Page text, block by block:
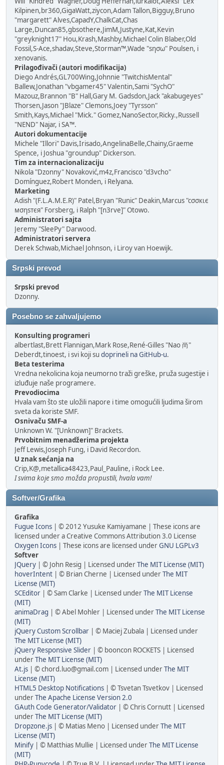
Kilpinen,br360,GigaWatt,ziycon,Adam Tallon,Bigguy,Bruno
"margarett" Alves,CapadY,ChalkCat,Chas
Large,Duncan85,gbsothere,JimM,Justyne,Kat,Kevin
"greyknight17" Hou,Krash,Mashby,Michael Colin Blaber,Old
Fossil,S-Ace,shadav,Steve,Storman™,Wade "sησω" Poulsen, i
xenovanis.
Prilagođivači (autori modifikacija)
Diego Andrés,GL700Wing,Johnnie "TwitchisMental"
Ballew,Jonathan "vbgamer45" Valentin,Sami "SychO"
Mazouz,Brannon "B" Hall,Gary M. Gadsdon,Jack "akabugeyes"
Thorsen,Jason "JBlaze" Clemons,Joey "Tyrsson"
Smith,Kays,Michael "Mick." Gomez,NanoSector,Ricky.,Russell
"NEND" Najar, i SA™.
Autori dokumentacije
Michele "Illori" Davis,Irisado,AngelinaBelle,Chainy,Graeme
Spence, i Joshua "groundup" Dickerson.
Tim za internacionalizaciju
Nikola "Dzonny" Novaković,m4z,Francisco "d3vcho"
Domínguez,Robert Monden, i Relyana.
Marketing
Adish "(F.L.A.M.E.R)" Patel,Bryan "Runic" Deakin,Marcus "cσσкιє
мσηѕтєя" Forsberg, i Ralph "[n3rve]" Otowo.
Administratori sajta
Jeremy "SleePy" Darwood.
Administratori servera
Derek Schwab,Michael Johnson, i Liroy van Hoewijk.
Srpski prevod
Srpski prevod
Dzonny.
Posebno se zahvaljujemo
Konsulting programeri
albertlast,Brett Flannigan,Mark Rose,René-Gilles "Nao 尚"
Deberdt,tinoest, i svi koji su doprineli na GitHub-u.
Beta testerima
Vredna nekolicina koja neumorno traži greške, pruža sugestije i
izluđuje naše programere.
Prevodiocima
Hvala vam što ste uložili napore i time omogućili ljudima širom
sveta da koriste SMF.
Osnivaču SMF-a
Unknown W. "[Unknown]" Brackets.
Prvobitnim menadžerima projekta
Jeff Lewis,Joseph Fung, i David Recordon.
U znak sećanja na
Crip,K@,metallica48423,Paul_Pauline, i Rock Lee.
I svima koje smo možda propustili, hvala vam!
Softver/Grafika
Grafika
Fugue Icons | © 2012 Yusuke Kamiyamane | These icons are
licensed under a Creative Commons Attribution 3.0 License
Oxygen Icons | These icons are licensed underGNU LGPLv3
Softver
JQuery | © John Resig | Licensed underThe MIT License (MIT)
hoverIntent | © Brian Cherne | Licensed underThe MIT
License (MIT)
SCEditor | © Sam Clarke | Licensed underThe MIT License
(MIT)
animaDrag | © Abel Mohler | Licensed underThe MIT License
(MIT)
jQuery Custom Scrollbar | © Maciej Zubala | Licensed under
The MIT License (MIT)
jQuery Responsive Slider | © booncon ROCKETS | Licensed
underThe MIT License (MIT)
At.js | © chord.luo@gmail.com | Licensed underThe MIT
License (MIT)
HTML5 Desktop Notifications | © Tsvetan Tsvetkov | Licensed
underThe Apache License Version 2.0
GAuth Code Generator/Validator | © Chris Cornutt | Licensed
underThe MIT License (MIT)
Dropzone.js | © Matias Meno | Licensed underThe MIT
License (MIT)
Minify | © Matthias Mullie | Licensed underThe MIT License
(MIT)